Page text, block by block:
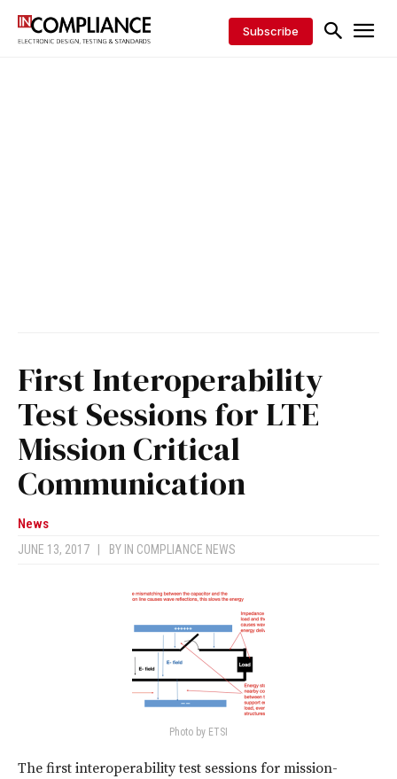
Subscribe
First Interoperability
Test Sessions for LTE
Mission Critical
Communication
News
JUNE 13, 2017 BY IN COMPLIANCE NEWS
Photo by ETSI
The first interoperability test sessions for mission-